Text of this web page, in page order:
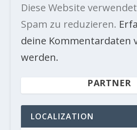
Diese Website
Spam zu reduzieren.
deine Kommentardaten
werden.
PARTNER
LOCALIZATION